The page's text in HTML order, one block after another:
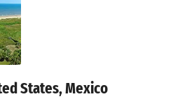
States, Mexico